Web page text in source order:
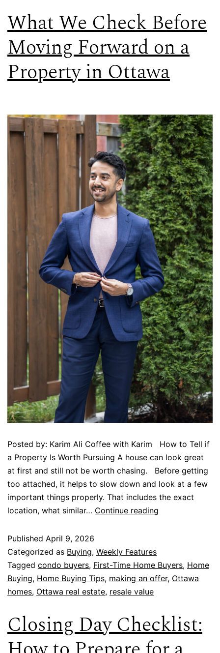
What We Check Before
Moving Forward on a
Property in Ottawa
Posted by: Karim Ali Coffee with Karim How to Tell if
a Property Is Worth Pursuing A house can look great
at first and still not be worth chasing. Before getting
too attached, it helps to slow down and look at a few
important things properly. That includes the exact
location, what similar… Continue reading
Published April 9, 2026
Categorized as Buying, Weekly Features
Tagged condo buyers, First-Time Home Buyers, Home
Buying, Home Buying Tips, making an offer, Ottawa
homes, Ottawa real estate, resale value
Closing Day Checklist: